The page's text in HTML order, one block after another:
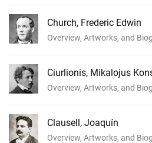
Church, Frederic Edwin
Overview, Artworks, and
Ciurlionis, Mikalojus
Overview, Artworks, and
Clausell, Joaquín
Overview, Artworks, and